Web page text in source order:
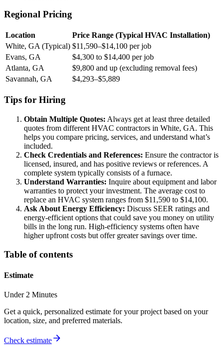
Regional Pricing
Location
Price Range (Typical HVAC Installation)
White, GA (Typical) $11,590–$14,100 per job
Evans, GA
$4,300 to $14,400 per job
Atlanta, GA
$9,800 and up (excluding removal fees)
Savannah, GA
$4,293–$5,889
Tips for Hiring
Obtain Multiple Quotes: Always get at least three detailed
quotes from different HVAC contractors in White, GA. This
helps you compare pricing, services, and understand what’s
included.
Check Credentials and References: Ensure the contractor is
licensed, insured, and has positive reviews or references. A
complete system typically consists of a furnace.
Understand Warranties: Inquire about equipment and labor
warranties to protect your investment. The average cost to
replace an HVAC system ranges from $11,590 to $14,100.
Ask About Energy Efficiency: Discuss SEER ratings and
energy-efficient options that could save you money on utility
bills in the long run. High-efficiency systems often have
higher upfront costs but offer greater savings over time.
Table of contents
Estimate
Under 2 Minutes
Get a quick, personalized estimate for your project based on your
location, size, and preferred materials.
Check estimate